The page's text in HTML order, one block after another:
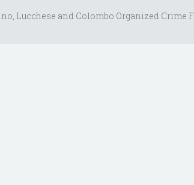
Lucchese and Colombo Organized Crime